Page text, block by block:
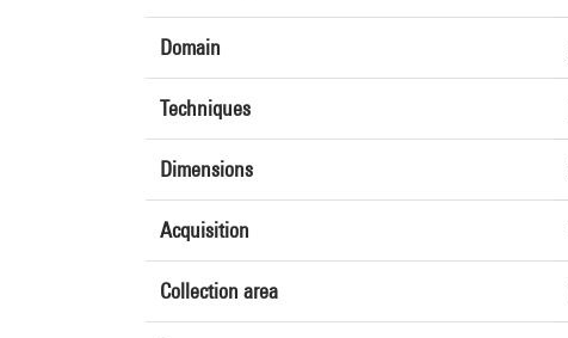
Domain
Techniques
Dimensions
Acquisition
Collection area